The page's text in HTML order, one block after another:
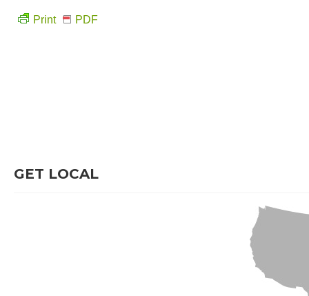
Print PDF
GET LOCAL